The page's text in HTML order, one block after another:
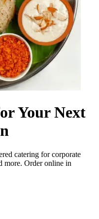
Your Next
catering for corporate
more. Order online in